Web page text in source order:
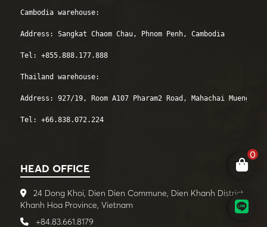
Cambodia warehouse:
Address: Sangkat Chaom Chau, Phnom Penh, Cambodia
Tel: +855.888.177.888
Thailand warehouse:
Address: 927/19, Room A107 Pharam2 Road, Mahachai Mueng,
Tel: +66.838.072.224
HEAD OFFICE
24 Dong Khoi, Dien Dien Commune, Dien Khanh District,
Khanh Hoa Province, Vietnam
+84.83.661.8179
0